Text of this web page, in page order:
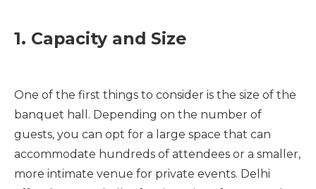
1. Capacity and Size
One of the first things to consider is the size of the
banquet hall. Depending on the number of
guests, you can opt for a large space that can
accommodate hundreds of attendees or a smaller,
more intimate venue for private events. Delhi